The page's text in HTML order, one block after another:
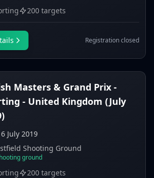
200 targets
Registration closed
Masters & Grand Prix -
- United Kingdom (July
July 2019
Shooting Ground
ground
200 targets